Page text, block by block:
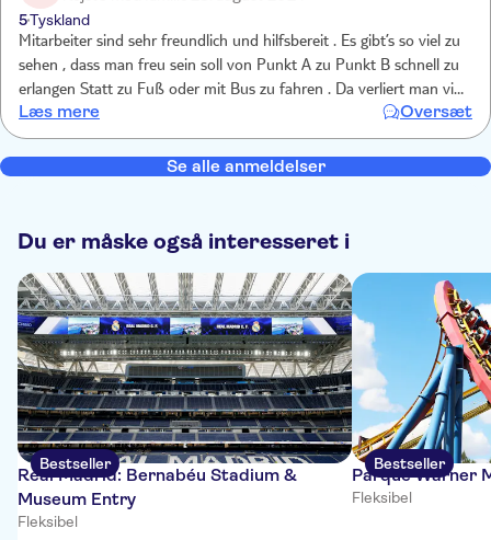
5Tyskland
Mitarbeiter sind sehr freundlich und hilfsbereit . Es gibt’s so viel zu
sehen , dass man freu sein soll von Punkt A zu Punkt B schnell zu
erlangen Statt zu Fuß oder mit Bus zu fahren . Da verliert man viel
zu viel Zeit Die Zeit dass man was bewundern kann. Und selbst der
Fahrt ist Bewunderung pur….
Læs mere Oversæt
Se alle anmeldelser
Du er måske også interesseret i
Bestseller
Real Madrid: Bernabéu Stadium &
Museum Entry
Fleksibel
Bestseller
Parque Warner
Fleksibel